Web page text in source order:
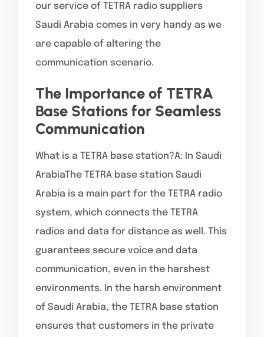
our service of TETRA radio suppliers
Saudi Arabia comes in very handy as we
are capable of altering the
communication scenario.
The Importance of TETRA
Base Stations for Seamless
Communication
What is a TETRA base station?A: In Saudi
ArabiaThe TETRA base station Saudi
Arabia is a main part for the TETRA radio
system, which connects the TETRA
radios and data for distance as well. This
guarantees secure voice and data
communication, even in the harshest
environments. In the harsh environment
of Saudi Arabia, the TETRA base station
ensures that customers in the private